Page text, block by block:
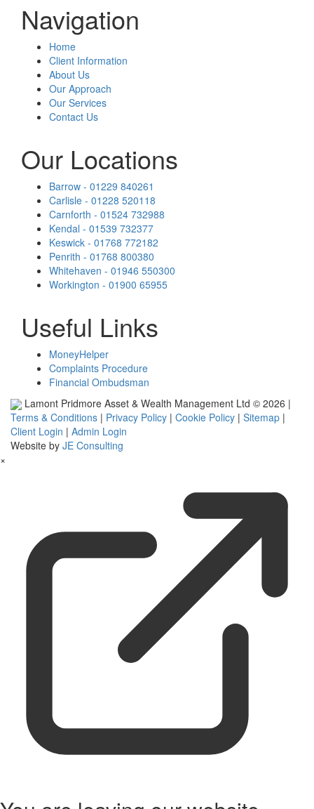
Navigation
Home
Client Information
About Us
Our Approach
Our Services
Contact Us
Our Locations
Barrow - 01229 840261
Carlisle - 01228 520118
Carnforth - 01524 732988
Kendal - 01539 732377
Keswick - 01768 772182
Penrith - 01768 800380
Whitehaven - 01946 550300
Workington - 01900 65955
Useful Links
MoneyHelper
Complaints Procedure
Financial Ombudsman
Lamont Pridmore Asset & Wealth Management Ltd © 2026 |
Terms & Conditions | Privacy Policy | Cookie Policy | Sitemap |
Client Login | Admin Login
Website by JE Consulting
×